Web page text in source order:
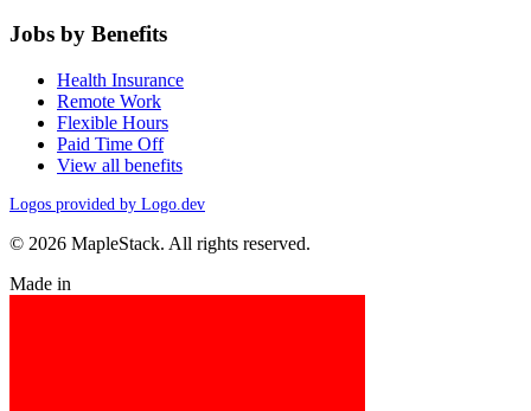
Jobs by Benefits
Health Insurance
Remote Work
Flexible Hours
Paid Time Off
View all benefits
Logos provided by Logo.dev
© 2026 MapleStack. All rights reserved.
Made in